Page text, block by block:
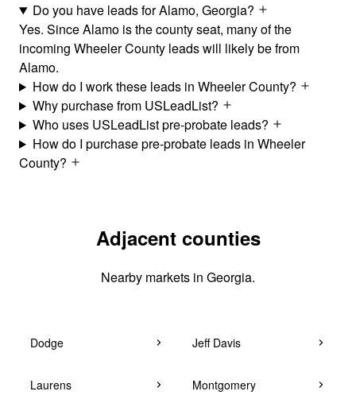
Do you have leads for Alamo, Georgia?
Yes. Since Alamo is the county seat, many of the
incoming Wheeler County leads will likely be from
Alamo.
How do I work these leads in Wheeler County?
Why purchase from USLeadList?
Who uses USLeadList pre-probate leads?
How do I purchase pre-probate leads in Wheeler
County?
Adjacent counties
Nearby markets in Georgia.
Dodge Jeff Davis
Laurens Montgomery